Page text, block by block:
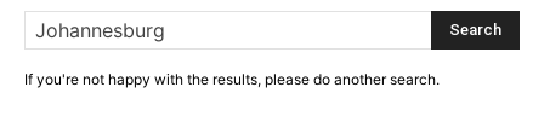
Search
If you're not happy with the results, please do another search.